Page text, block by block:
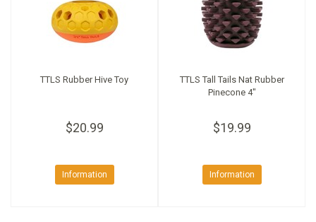
TTLS Rubber Hive Toy
$20.99
Information
TTLS Tall Tails Nat Rubber
Pinecone 4"
$19.99
Information